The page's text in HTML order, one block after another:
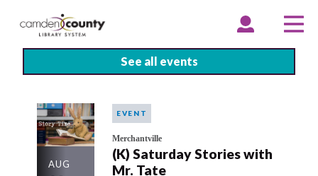
EXPAND
COLLAPSE
See all events
AUG
EVENT
Merchantville
(K) Saturday Stories with
Mr. Tate